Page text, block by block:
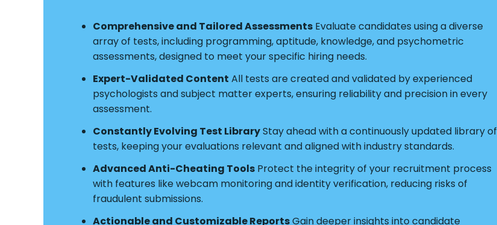
Comprehensive and Tailored Assessments Evaluate candidates using a diverse
array of tests, including programming, aptitude, knowledge, and psychometric
assessments, designed to meet your specific hiring needs.
Expert-Validated Content All tests are created and validated by experienced
psychologists and subject matter experts, ensuring reliability and precision in every
assessment.
Constantly Evolving Test LibraryStay ahead with a continuously updated library of
tests, keeping your evaluations relevant and aligned with industry standards.
Advanced Anti-Cheating Tools Protect the integrity of your recruitment process
with features like webcam monitoring and identity verification, reducing risks of
fraudulent submissions.
Actionable and Customizable ReportsGain deeper insights into candidate